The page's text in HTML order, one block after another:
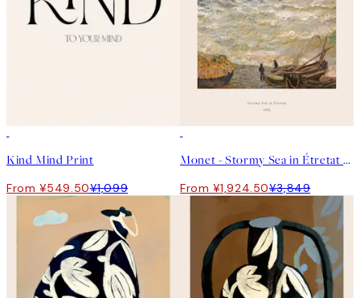
Kind Mind Print
From ¥549.50¥1,099
Monet - Stormy Sea in Étretat Print
From ¥1,924.50¥3,849